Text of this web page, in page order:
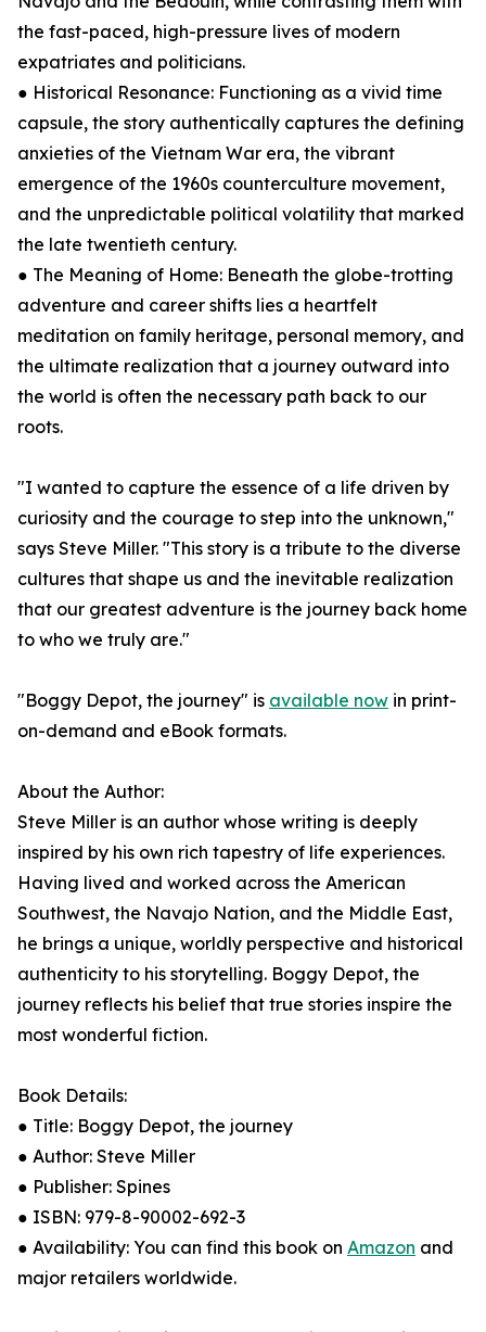
the fast-paced, high-pressure lives of modern
expatriates and politicians.
● Historical Resonance: Functioning as a vivid time
capsule, the story authentically captures the defining
anxieties of the Vietnam War era, the vibrant
emergence of the 1960s counterculture movement,
and the unpredictable political volatility that marked
the late twentieth century.
● The Meaning of Home: Beneath the globe-trotting
adventure and career shifts lies a heartfelt
meditation on family heritage, personal memory, and
the ultimate realization that a journey outward into
the world is often the necessary path back to our
roots.
"I wanted to capture the essence of a life driven by
curiosity and the courage to step into the unknown,"
says Steve Miller. "This story is a tribute to the diverse
cultures that shape us and the inevitable realization
that our greatest adventure is the journey back home
to who we truly are."
"Boggy Depot, the journey" is available now in print-
on-demand and eBook formats.
About the Author:
Steve Miller is an author whose writing is deeply
inspired by his own rich tapestry of life experiences.
Having lived and worked across the American
Southwest, the Navajo Nation, and the Middle East,
he brings a unique, worldly perspective and historical
authenticity to his storytelling. Boggy Depot, the
journey reflects his belief that true stories inspire the
most wonderful fiction.
Book Details:
● Title: Boggy Depot, the journey
● Author: Steve Miller
● Publisher: Spines
● ISBN: 979-8-90002-692-3
● Availability: You can find this book on Amazon and
major retailers worldwide.